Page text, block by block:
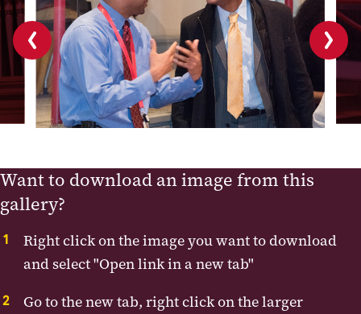
Previous
slide
Next
slide
Want to download an image from this
gallery?
Right click on the image you want to download
and select "Open link in a new tab"
Go to the new tab, right click on the larger